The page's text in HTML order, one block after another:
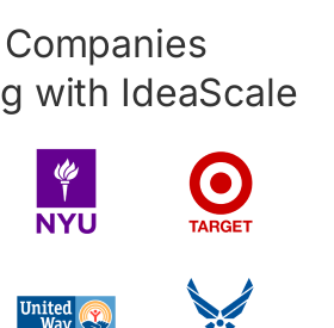
with IdeaScale